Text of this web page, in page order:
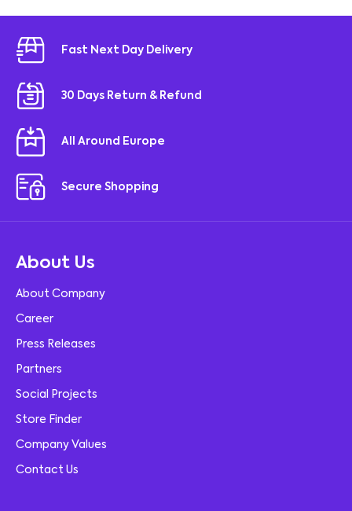
Fast Next Day Delivery
30 Days Return & Refund
All Around Europe
Secure Shopping
About Us
About Company
Career
Press Releases
Partners
Social Projects
Store Finder
Company Values
Contact Us